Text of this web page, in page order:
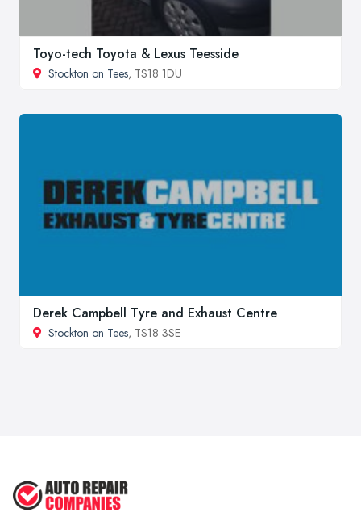
Toyo-tech Toyota & Lexus Teesside
Stockton on Tees, TS18 1DU
Derek Campbell Tyre and Exhaust Centre
Stockton on Tees, TS18 3SE